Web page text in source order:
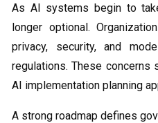
As AI systems begin to
longer optional.
privacy, security, and
regulations. These concerns
AI implementation planning
A strong roadmap defines